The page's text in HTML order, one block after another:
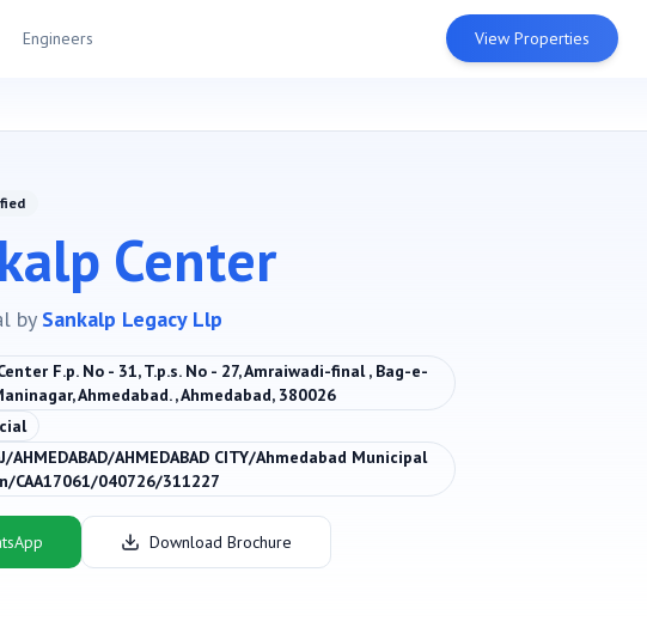
Engineers View Properties
Center
by Sankalp Legacy Llp
F.p. No - 31, T.p.s. No - 27, Amraiwadi-final , Bag-e-
Ahmedabad. , Ahmedabad, 380026
AHMEDABAD/AHMEDABAD CITY/Ahmedabad Municipal
CAA17061/040726/311227
Download Brochure